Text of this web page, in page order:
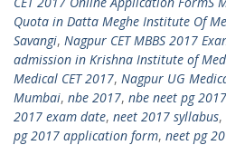
Quota in Datta Meghe Institute Of
Savangi, Nagpur CET MBBS 2017
admission in Krishna Institute of
Medical CET 2017, Nagpur UG
Mumbai, nbe 2017, nbe neet pg 2017
2017 exam date, neet 2017 syllabus,
pg 2017 application form, neet pg